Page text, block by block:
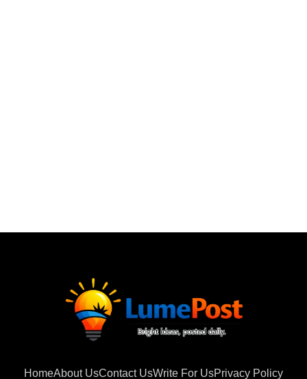
HomeAbout UsContact UsWrite For UsPrivacy Policy